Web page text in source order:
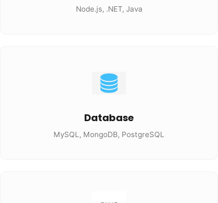
Node.js, .NET, Java
Database
MySQL, MongoDB, PostgreSQL